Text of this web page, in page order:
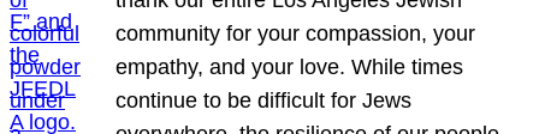
community for your compassion, your
empathy, and your love. While times
continue to be difficult for Jews